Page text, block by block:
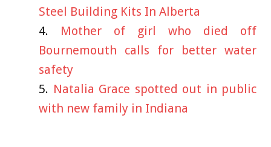
Steel Building Kits In Alberta
Mother of girl who died off
Bournemouth calls for better water
safety
Natalia Grace spotted out in public
with new family in Indiana